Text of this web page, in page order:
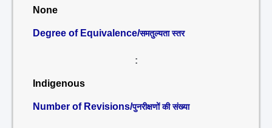
None
Degree of Equivalence/समतुल्यता स्तर
:
Indigenous
Number of Revisions/पुनरीक्षणों की संख्या